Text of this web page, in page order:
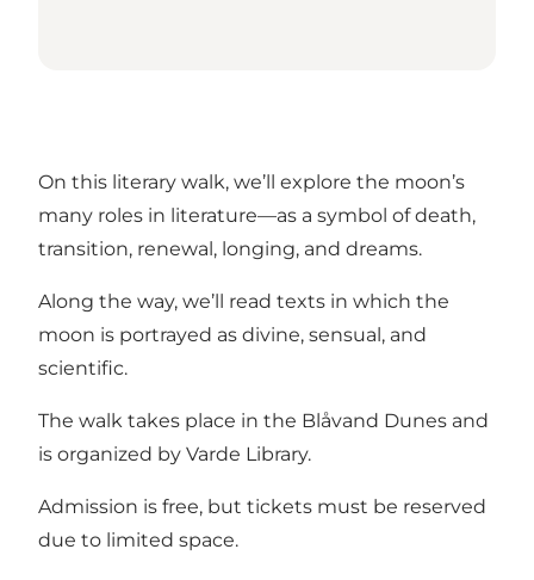
On this literary walk, we’ll explore the moon’s
many roles in literature—as a symbol of death,
transition, renewal, longing, and dreams.
Along the way, we’ll read texts in which the
moon is portrayed as divine, sensual, and
scientific.
The walk takes place in the Blåvand Dunes and
is organized by Varde Library.
Admission is free, but tickets must be reserved
due to limited space.